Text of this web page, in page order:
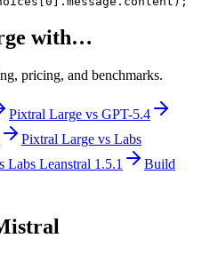
with…
pricing, and benchmarks.
Pixtral Large vs GPT-5.4
Pixtral Large vs Labs
Labs Leanstral 1.5.1
Build